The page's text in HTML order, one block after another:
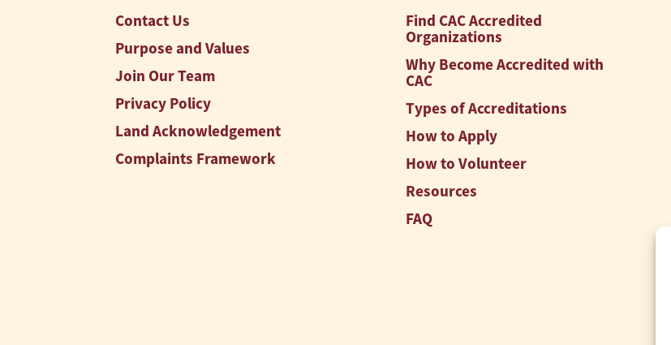
Contact Us
Purpose and Values
Join Our Team
Privacy Policy
Land Acknowledgement
Complaints Framework
Find CAC Accredited
Organizations
Why Become Accredited with
CAC
Types of Accreditations
How to Apply
How to Volunteer
Resources
FAQ